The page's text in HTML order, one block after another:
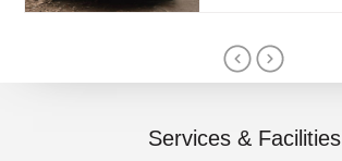
Services & Facilities